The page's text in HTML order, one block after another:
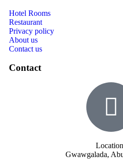
Hotel Rooms
Restaurant
Privacy policy
About us
Contact us
Contact
Gwawgalada,